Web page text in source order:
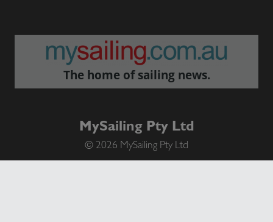
The home of sailing news.
MySailing Pty Ltd
© 2026 MySailing Pty Ltd